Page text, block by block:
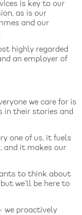
is key to our
as is our
and our
highly regarded
an employer of
we care for is
in their stories and
one of us, it fuels
and it makes our
to think about
we’ll be here to
we proactively